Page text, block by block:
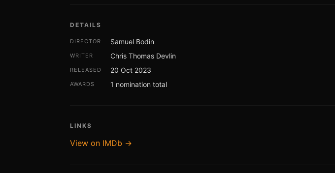
DETAILS
DIRECTOR Samuel Bodin
WRITER Chris Thomas Devlin
RELEASED 20 Oct 2023
AWARDS 1 nomination total
LINKS
View on IMDb →